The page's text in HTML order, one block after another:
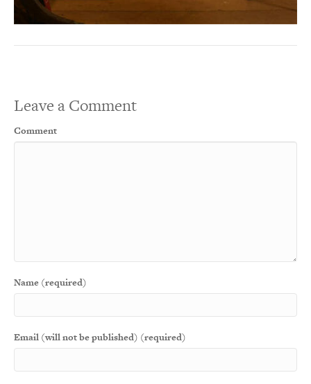
Leave a Comment
Comment
Name (required)
Email (will not be published) (required)